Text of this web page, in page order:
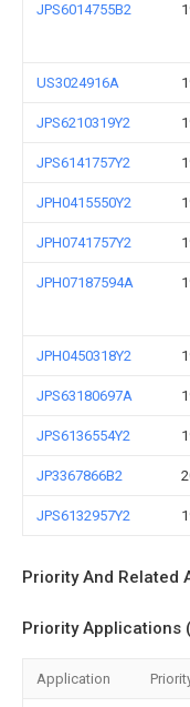
JPS6014755B2
US3024916A
JPS6210319Y2
JPS6141757Y2
JPH0415550Y2
JPH0741757Y2
JPH07187594A
JPH0450318Y2
JPS63180697A
JPS6136554Y2
JP3367866B2
JPS6132957Y2
Priority And Related
Priority Applications
Application